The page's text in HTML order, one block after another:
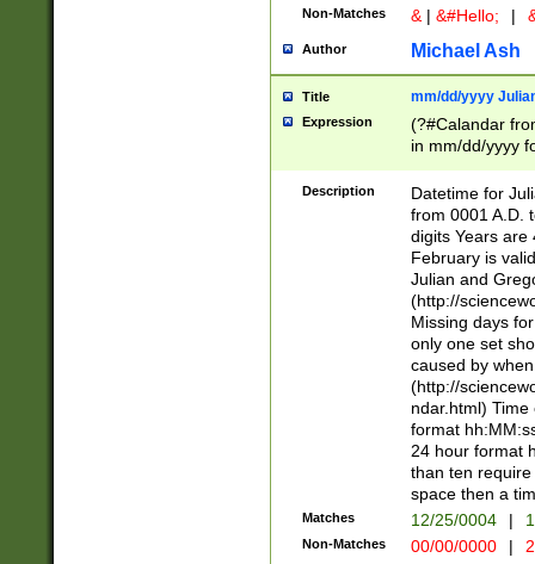
Non-Matches & | &#Hello; |
Author Michael Ash
Title mm/dd/yyyy
Expression
(?#Calandar
in mm/dd/yyyy
<sep>[-./
days from 1752
in the same
=\d) # the
digit (
(?(.29) # if feb
#exclude these
year 0 and no
divisible by 400
Feb 29
year check )
date separator
1-31 (?# The
month has
Description
Datetime for
from 0001 A.D.
digits Years are
February is
Julian and
(http://
Missing days
only one set
caused by
(http://
ndar.html)
format
24 hour format
than ten
space then a
Matches 12/25/0004 |
Non-Matches 00/00/0000 |